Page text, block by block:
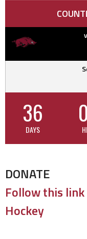
36
DAYS
DONATE
Follow this
Hockey